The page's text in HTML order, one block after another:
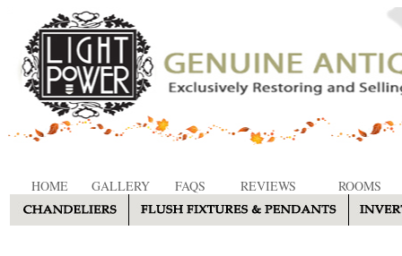
HOME GALLERY FAQS REVIEWS ROOMS